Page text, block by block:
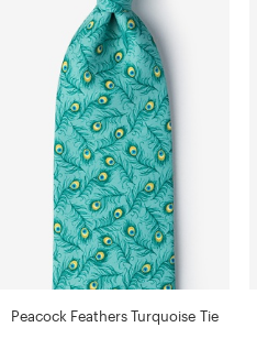
Peacock Feathers Turquoise Tie